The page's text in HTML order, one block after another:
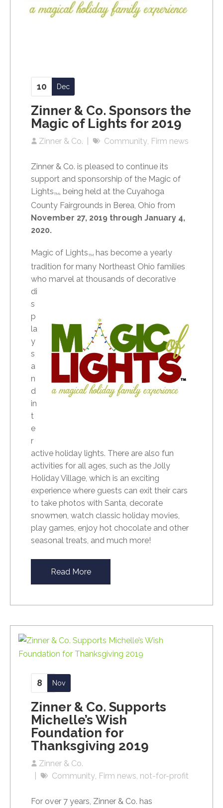
Zinner & Co. Sponsors the
Magic of Lights for 2019
Zinner & Co.
10 Dec
Community Firm news
Zinner & Co. is pleased to continue its
support and sponsorship of the Magic of
LightsTM
, being held at the Cuyahoga
County Fairgrounds in Berea, Ohio from
November 27, 2019 through January 4,
2020.
Magic of LightsTM has become a yearly
tradition for many Northeast Ohio families
who marvel atthousands of decorative
di
s
p
la
y
s
a
n
d
in
t
e
r
active holiday lights. There are also fun
activities for all ages, such as the Jolly
Holiday Village, which is an exciting
experience where guests can exit their cars
to take photos with Santa, decorate
snowmen, watch classic holiday movies,
play games, enjoy hot chocolate and other
seasonal treats, and much more!
Read More
Zinner & Co. Supports
Michelle’s Wish
Foundation for
Thanksgiving 2019
Zinner & Co.
8 Nov
Community Firm news not-for-profit
For over 7 years, Zinner & Co. has